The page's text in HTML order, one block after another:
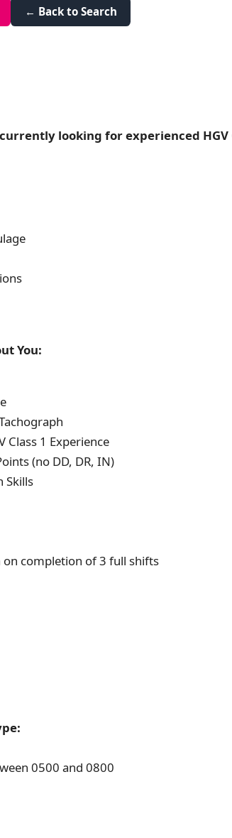
← Back to Search
looking for experienced HGV
You:
Class 1 Experience
(no DD, DR, IN)
Skills
completion of 3 full shifts
0500 and 0800